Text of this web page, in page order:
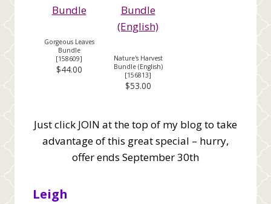
Gorgeous Leaves
Bundle
[158609]
$44.00
Nature's Harvest
Bundle (English)
[156813]
$53.00
Just click JOIN at the top of my blog to take
advantage of this great special – hurry,
offer ends September 30th
Leigh